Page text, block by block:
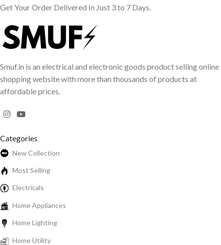
Get Your Order Delivered In Just 3 to 7 Days.
Smuf.in is an electrical and electronic goods product selling online
shopping website with more than thousands of products at
affordable prices.
Categories
New Collection
Most Selling
Electricals
Home Appliances
Home Lighting
Home Utility